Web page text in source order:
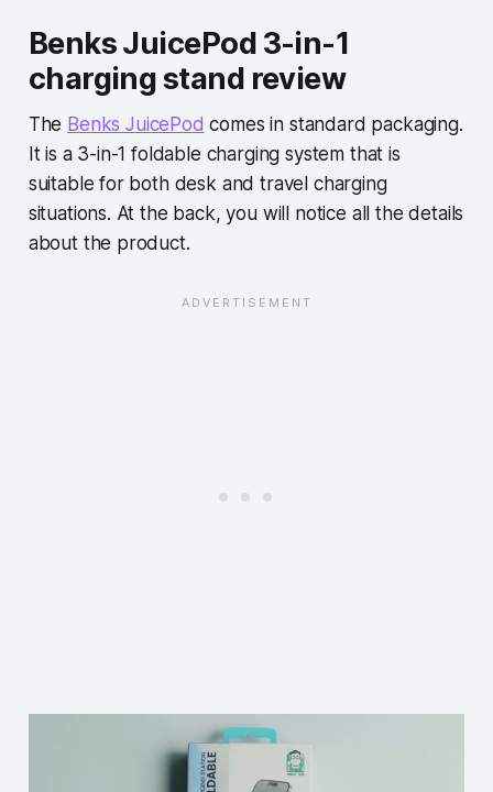
Benks JuicePod 3-in-1
charging stand review
The Benks JuicePod comes in standard packaging.
It is a 3-in-1 foldable charging system that is
suitable for both desk and travel charging
situations. At the back, you will notice all the details
about the product.